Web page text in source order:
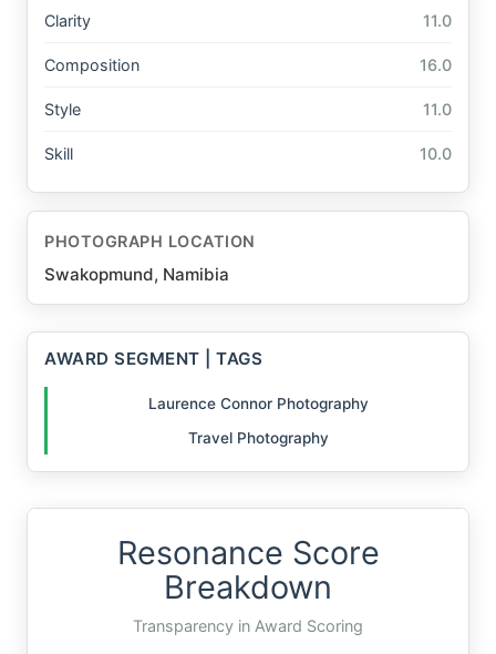
Clarity 11.0
Composition 16.0
Style 11.0
Skill 10.0
PHOTOGRAPH LOCATION
Swakopmund, Namibia
AWARD SEGMENT | TAGS
Laurence Connor Photography
Travel Photography
Resonance Score
Breakdown
Transparency in Award Scoring